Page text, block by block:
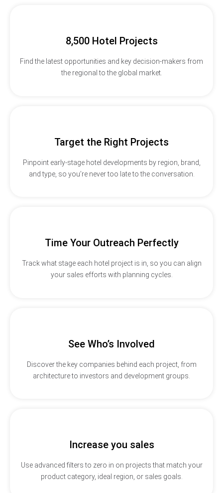
8,500 Hotel Projects
Find the latest opportunities and key decision-makers from
the regional to the global market.
Target the Right Projects
Pinpoint early-stage hotel developments by region, brand,
and type, so you’re never too late to the conversation.
Time Your Outreach Perfectly
Track what stage each hotel project is in, so you can align
your sales efforts with planning cycles.
See Who’s Involved
Discover the key companies behind each project, from
architecture to investors and development groups.
Increase you sales
Use advanced filters to zero in on projects that match your
product category, ideal region, or sales goals.